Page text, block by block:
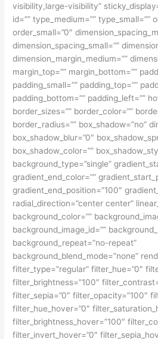
visibility,large-visibility”
id=”” type_medium=”” type_small=””
order_small=”0″
dimension_spacing_small=””
dimension_margin_medium=””
margin_top=”” margin_bottom=””
padding_small=”” padding_top=””
padding_bottom=”” padding_left=””
border_sizes=”” border_color=””
border_radius=”” box_shadow=”no”
box_shadow_blur=”0″
box_shadow_color=””
background_type=”single”
gradient_end_color=””
gradient_end_position=”100″
radial_direction=”center center”
background_color=””
background_image_id=””
background_repeat=”no-repeat”
background_blend_mode=”none”
filter_type=”regular” filter_hue=”0″
filter_brightness=”100″
filter_sepia=”0″ filter_opacity=”100″
filter_hue_hover=”0″
filter_brightness_hover=”100″
filter_invert_hover=”0″